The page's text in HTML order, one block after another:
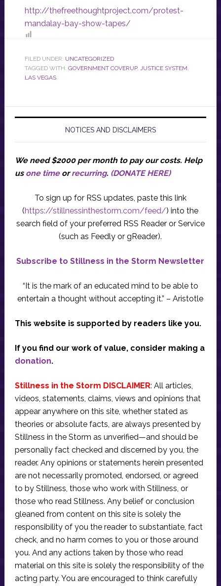
http://thefreethoughtproject.com/protest-
mandalay-bay-show-tapes/
FILED UNDER: UNCATEGORIZED
TAGGED WITH: GOVERNMENT COVERUP, JUSTICE SYSTEM
LAS VEGAS
NOTICES AND DISCLAIMERS
We need $2000 per month to pay our costs. Help
us one timeorrecurring. (DONATE HERE)
To sign up for RSS updates, paste this link
(https://stillnessinthestorm.com/feed/) into the
search field of your preferred RSS Reader or Service
(such as Feedly or gReader).
Subscribe to Stillness in the Storm Newsletter
“It is the mark of an educated mind to be able to
entertain a thought without accepting it.” – Aristotle
This website is supported by readers like you.
If you find our work of value, consider making a
donation.
Stillness in the Storm DISCLAIMER: All articles,
videos, statements, claims, views and opinions that
appear anywhere on this site, whether stated as
theories or absolute facts, are always presented by
Stillness in the Storm as unverified—and should be
personally fact checked and discerned by you, the
reader. Any opinions or statements herein presented
are not necessarily promoted, endorsed, or agreed
to by Stillness, those who work with Stillness, or
those who read Stillness. Any belief or conclusion
gleaned from content on this site is solely the
responsibility of you the reader to substantiate, fact
check, and no harm comes to you or those around
you. And any actions taken by those who read
material on this site is solely the responsibility of the
acting party. You are encouraged to think carefully